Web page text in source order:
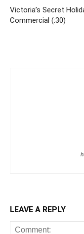
Victoria’s Secret
Commercial (:30)
LEAVE A REPLY